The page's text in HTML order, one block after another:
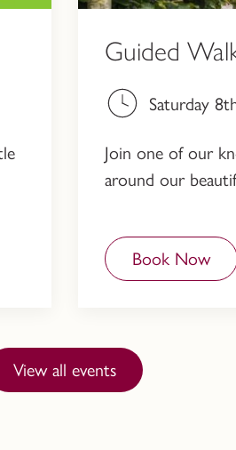
Guided
Saturday
Join one of our
around our
Book Now
View all events